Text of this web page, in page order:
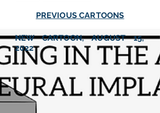
NEW CARTOON, AUGUST 15,
2022
PREVIOUS CARTOONS